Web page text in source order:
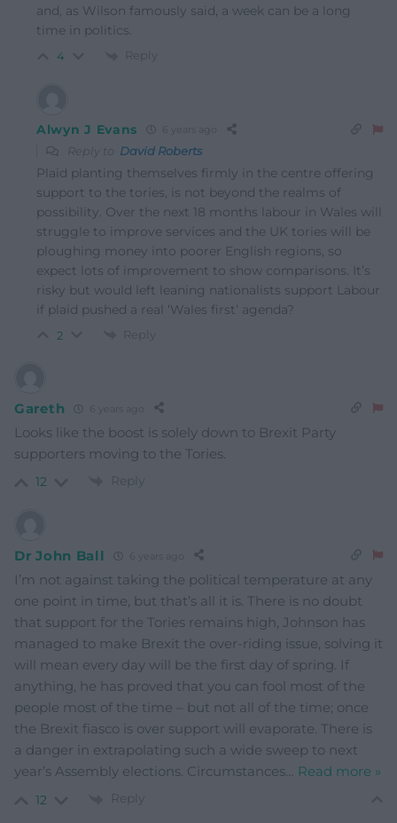
and, as Wilson famously said, a week can be a long
time in politics.
4 Reply
Alwyn J Evans
Reply to David Roberts
Plaid planting themselves firmly in the centre offering
support to the tories, is not beyond the realms of
possibility. Over the next 18 months labour in Wales will
struggle to improve services and the UK tories will be
ploughing money into poorer English regions, so
expect lots of improvement to show comparisons. It’s
risky but would left leaning nationalists support Labour
if plaid pushed a real ‘Wales first’ agenda?
2 Reply
Gareth
Looks like the boost is solely down to Brexit Party
supporters moving to the Tories.
12 Reply
Dr John Ball
I’m not against taking the political temperature at any
one point in time, but that’s all it is. There is no doubt
that support for the Tories remains high, Johnson has
managed to make Brexit the over-riding issue, solving it
will mean every day will be the first day of spring. If
anything, he has proved that you can fool most of the
people most of the time – but not all of the time; once
the Brexit fiasco is over support will evaporate. There is
a danger in extrapolating such a wide sweep to next
year’s Assembly elections. Circumstances… Read more »
12 Reply